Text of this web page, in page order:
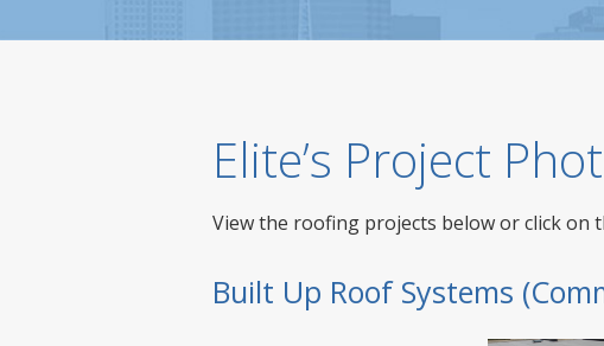
Elite’s Project
View the roofing projects below or click on
Built Up Roof Systems